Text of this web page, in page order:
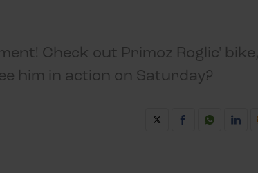
Check out Primoz Roglic' bike,
him in action on Saturday?